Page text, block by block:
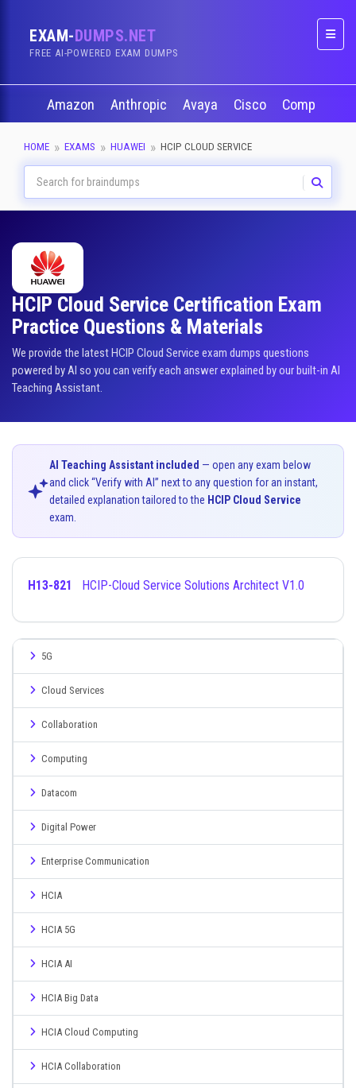
EXAM-DUMPS.NET
FREE AI-POWERED EXAM DUMPS
Amazon Anthropic Avaya Cisco CompTIA
HOME EXAMS HUAWEI HCIP CLOUD SERVICE
HCIP Cloud Service Certification Exam
Practice Questions & Materials
We provide the latest HCIP Cloud Service exam dumps questions
powered by AI so you can verify each answer explained by our built-in AI
Teaching Assistant.
AI Teaching Assistant included — open any exam below
and click “Verify with AI” next to any question for an instant,
detailed explanation tailored to the HCIP Cloud Service
exam.
H13-821 HCIP-Cloud Service Solutions Architect V1.0
5G
Cloud Services
Collaboration
Computing
Datacom
Digital Power
Enterprise Communication
HCIA
HCIA 5G
HCIA AI
HCIA Big Data
HCIA Cloud Computing
HCIA Collaboration